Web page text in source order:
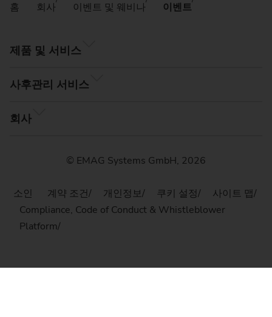
홈 회사 이벤트 및 웨비나 이벤트
제품 및 서비스
사후관리 서비스
회사
© EMAG Systems GmbH, 2026
소인 계약 조건 개인정보 쿠키 설정
사이트 맵
Compliance, Code of Conduct & Whistleblower
Platform